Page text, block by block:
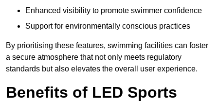
Enhanced visibility to promote swimmer confidence
Support for environmentally conscious practices
By prioritising these features, swimming facilities can foster
a secure atmosphere that not only meets regulatory
standards but also elevates the overall user experience.
Benefits of LED Sports